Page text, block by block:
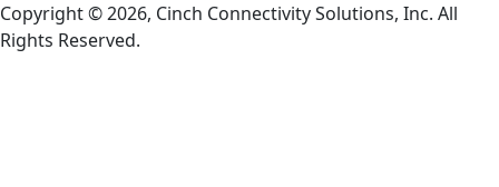
Copyright © 2026, Cinch Connectivity Solutions, Inc. All
Rights Reserved.